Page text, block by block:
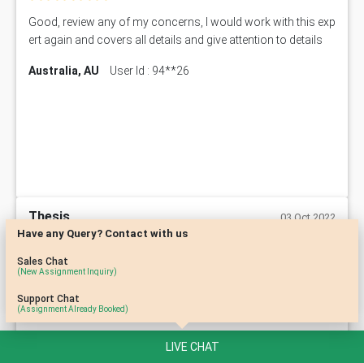
Good, review any of my concerns, I would work with this exp
ert again and covers all details and give attention to details
Australia, AU User Id : 94**26
Thesis 03 Oct 2022
Timely delivery and well written work by an experienced tutor,
Australia, AU User Id : 22**52
LIVE CHAT
Have any Query? Contact with us
Sales Chat
(New Assignment Inquiry)
Support Chat
(Assignment Already Booked)